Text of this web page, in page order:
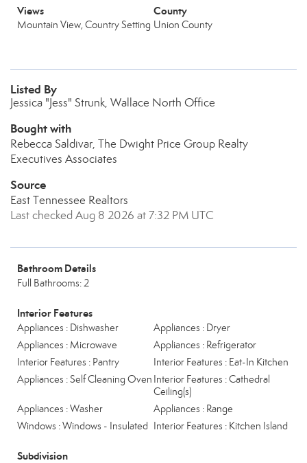
Views
Mountain View, Country Setting
County
Union County
Listed By
Jessica "Jess" Strunk, Wallace North Office
Bought with
Rebecca Saldivar, The Dwight Price Group Realty
Executives Associates
Source
East Tennessee Realtors
Last checked Aug 8 2026 at 7:32 PM UTC
Bathroom Details
Full Bathrooms: 2
Interior Features
Appliances : Dishwasher
Appliances : Dryer
Appliances : Microwave
Appliances : Refrigerator
Interior Features : Pantry
Interior Features : Eat-In Kitchen
Appliances : Self Cleaning Oven Interior Features : Cathedral
Ceiling(s)
Appliances : Washer
Appliances : Range
Windows : Windows - Insulated Interior Features : Kitchen Island
Subdivision